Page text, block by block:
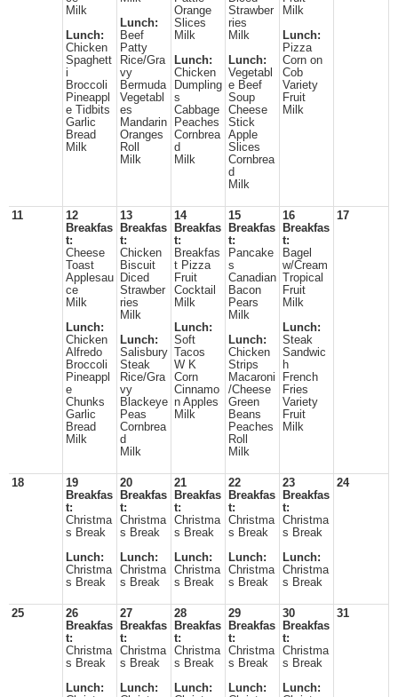
Milk
Lunch:
Chicken
Spaghett
i
Broccoli
Pineappl
e Tidbits
Garlic
Bread
Milk
Lunch:
Beef
Patty
Rice/Gra
vy
Bermuda
Vegetabl
es
Mandarin
Oranges
Roll
Milk
Orange
Slices
Milk
Lunch:
Chicken
Dumpling
s
Cabbage
Peaches
Cornbrea
d
Milk
Strawber
ries
Milk
Lunch:
Vegetabl
e Beef
Soup
Cheese
Stick
Apple
Slices
Cornbrea
d
Milk
Milk
Lunch:
Pizza
Corn on
Cob
Variety
Fruit
Milk
11
12
Breakfas
t:
Cheese
Toast
Applesau
ce
Milk
Lunch:
Chicken
Alfredo
Broccoli
Pineappl
e
Chunks
Garlic
Bread
Milk
13
Breakfas
t:
Chicken
Biscuit
Diced
Strawber
ries
Milk
Lunch:
Salisbury
Steak
Rice/Gra
vy
Blackeye
Peas
Cornbrea
d
Milk
14
Breakfas
t:
Breakfas
t Pizza
Fruit
Cocktail
Milk
Lunch:
Soft
Tacos
W K
Corn
Cinnamo
n Apples
Milk
15
Breakfas
t:
Pancake
s
Canadian
Bacon
Pears
Milk
Lunch:
Chicken
Strips
Macaroni
/Cheese
Green
Beans
Peaches
Roll
Milk
16
Breakfas
t:
Bagel
w/Cream
Tropical
Fruit
Milk
Lunch:
Steak
Sandwic
h
French
Fries
Variety
Fruit
Milk
17
18
19
Breakfas
t:
Christma
s Break
Lunch:
Christma
s Break
20
Breakfas
t:
Christma
s Break
Lunch:
Christma
s Break
21
Breakfas
t:
Christma
s Break
Lunch:
Christma
s Break
22
Breakfas
t:
Christma
s Break
Lunch:
Christma
s Break
23
Breakfas
t:
Christma
s Break
Lunch:
Christma
s Break
24
25
26
Breakfas
t:
Christma
s Break
Lunch:
27
Breakfas
t:
Christma
s Break
Lunch:
28
Breakfas
t:
Christma
s Break
Lunch:
29
Breakfas
t:
Christma
s Break
Lunch:
30
Breakfas
t:
Christma
s Break
Lunch:
31